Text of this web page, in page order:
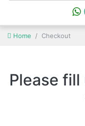
Home Checkout
Please